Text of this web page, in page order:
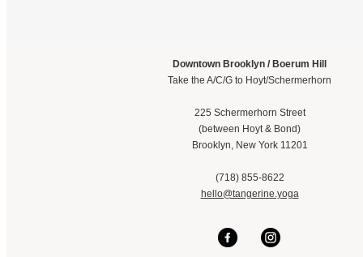
Downtown Brooklyn / Boerum Hill
Take the A/C/G to Hoyt/Schermerhorn
225 Schermerhorn Street
(between Hoyt & Bond)
Brooklyn, New York 11201
(718) 855-8622
hello@tangerine.yoga